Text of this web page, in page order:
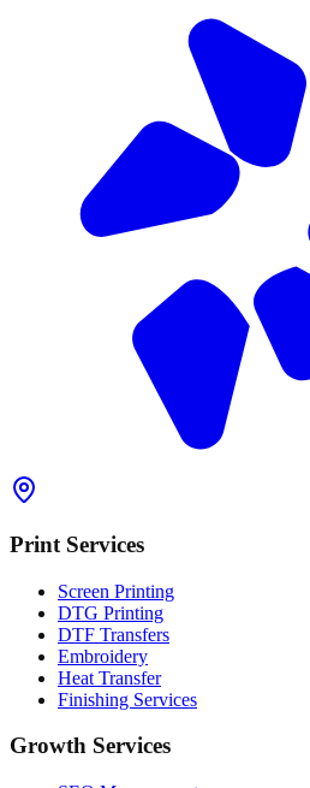
Print Services
Screen Printing
DTG Printing
DTF Transfers
Embroidery
Heat Transfer
Finishing Services
Growth Services